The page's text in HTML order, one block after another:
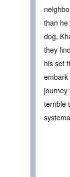
than he
dog,
they
his set
journey
terrible